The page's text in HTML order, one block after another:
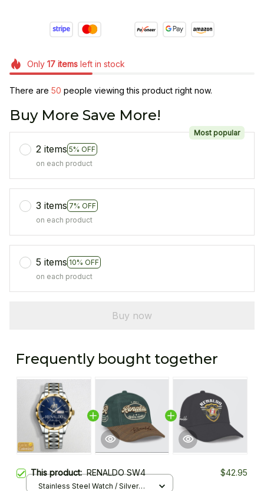
Only 17itemsleft in stock
There are 50 people viewing this product right now.
Buy More Save More!
2 items 5% OFF
Most popular
on each product
3 items 7% OFF
on each product
5 items 10% OFF
on each product
Buy now
Frequently bought together
This product:RENALDO SW4 $42.95
Stainless Steel Watch / Silver